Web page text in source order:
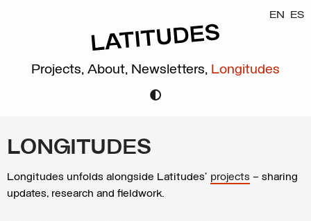
EN ES
Projects, About, Newsletters, Longitudes
LONGITUDES
Longitudes unfolds alongside Latitudes’ projects – sharing
updates, research and fieldwork.